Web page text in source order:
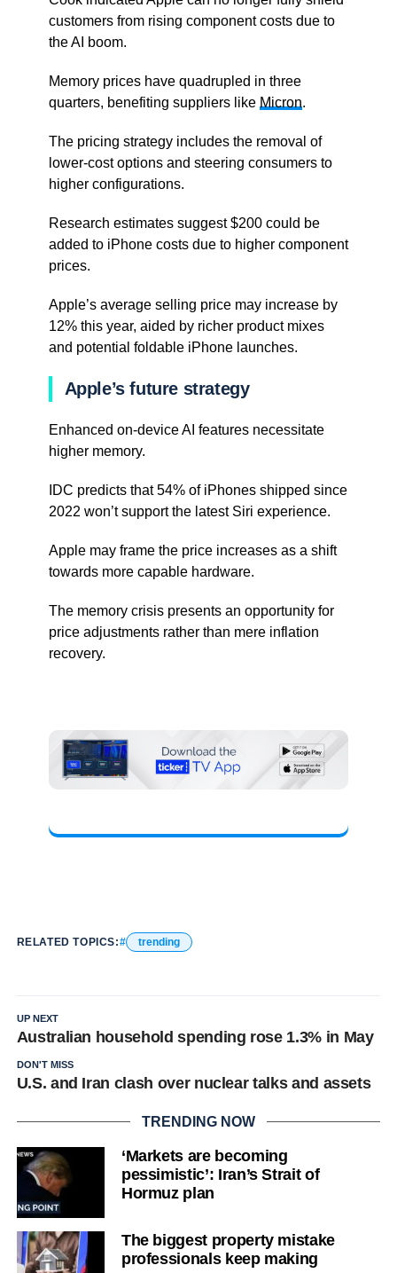
customers from rising component costs due to
the AI boom.
Memory prices have quadrupled in three
quarters, benefiting suppliers like Micron.
The pricing strategy includes the removal of
lower-cost options and steering consumers to
higher configurations.
Research estimates suggest $200 could be
added to iPhone costs due to higher component
prices.
Apple’s average selling price may increase by
12% this year, aided by richer product mixes
and potential foldable iPhone launches.
Apple’s future strategy
Enhanced on-device AI features necessitate
higher memory.
IDC predicts that 54% of iPhones shipped since
2022 won’t support the latest Siri experience.
Apple may frame the price increases as a shift
towards more capable hardware.
The memory crisis presents an opportunity for
price adjustments rather than mere inflation
recovery.
RELATED TOPICS: trending
UP NEXT
Australian household spending rose 1.3% in May
DON'T MISS
U.S. and Iran clash over nuclear talks and assets
TRENDING NOW
‘Markets are becoming
pessimistic’: Iran’s Strait of
Hormuz plan
The biggest property mistake
professionals keep making